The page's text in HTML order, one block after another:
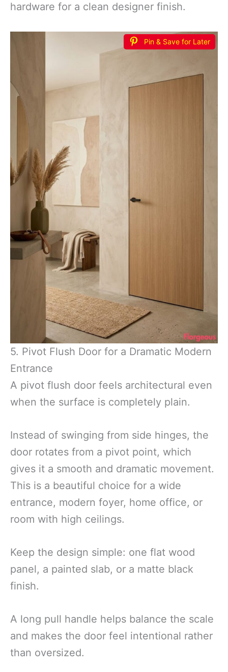
hardware for a clean designer finish.
Pin & Save for Later
5. Pivot Flush Door for a Dramatic Modern
Entrance
A pivot flush door feels architectural even
when the surface is completely plain.
Instead of swinging from side hinges, the
door rotates from a pivot point, which
gives it a smooth and dramatic movement.
This is a beautiful choice for a wide
entrance, modern foyer, home office, or
room with high ceilings.
Keep the design simple: one flat wood
panel, a painted slab, or a matte black
finish.
A long pull handle helps balance the scale
and makes the door feel intentional rather
than oversized.